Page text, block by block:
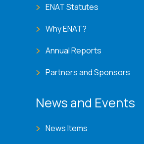
ENAT Statutes
Why ENAT?
Annual Reports
Partners and Sponsors
News and Events
News Items